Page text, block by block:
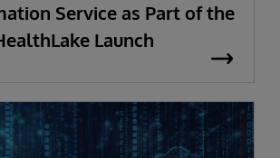
Service as Part of the
Launch